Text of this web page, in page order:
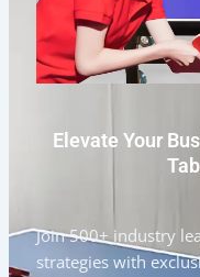
Elevate Your
Join 500+ industry
strategies with